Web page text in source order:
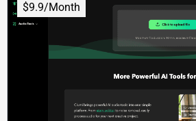
$9.9/Month